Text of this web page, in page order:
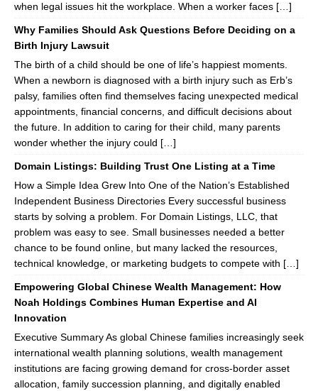
when legal issues hit the workplace. When a worker faces […]
Why Families Should Ask Questions Before Deciding on a
Birth Injury Lawsuit
The birth of a child should be one of life’s happiest moments.
When a newborn is diagnosed with a birth injury such as Erb’s
palsy, families often find themselves facing unexpected medical
appointments, financial concerns, and difficult decisions about
the future. In addition to caring for their child, many parents
wonder whether the injury could […]
Domain Listings: Building Trust One Listing at a Time
How a Simple Idea Grew Into One of the Nation’s Established
Independent Business Directories Every successful business
starts by solving a problem. For Domain Listings, LLC, that
problem was easy to see. Small businesses needed a better
chance to be found online, but many lacked the resources,
technical knowledge, or marketing budgets to compete with […]
Empowering Global Chinese Wealth Management: How
Noah Holdings Combines Human Expertise and AI
Innovation
Executive Summary As global Chinese families increasingly seek
international wealth planning solutions, wealth management
institutions are facing growing demand for cross-border asset
allocation, family succession planning, and digitally enabled